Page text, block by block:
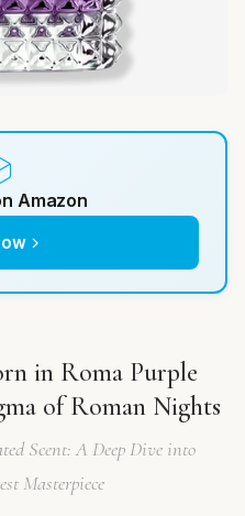
Amazon
in Roma Purple
of Roman Nights
Scent: A Deep Dive into
Masterpiece